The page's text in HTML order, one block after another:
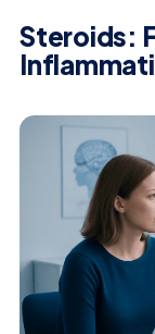
Steroids: